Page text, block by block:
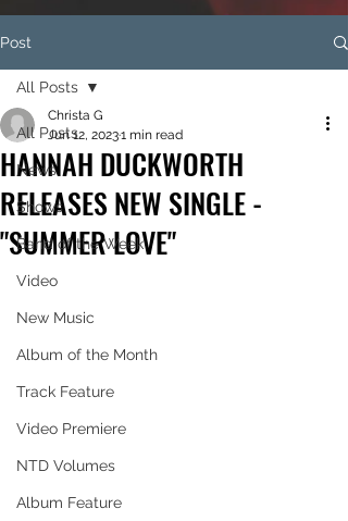
Post
All Posts
News
Shows
Band of the Week
Video
New Music
Album of the Month
Track Feature
Video Premiere
NTD Volumes
Album Feature
All Posts
HANNAH DUCKWORTH
RELEASES NEW SINGLE -
"SUMMER LOVE"
Christa G
Jun 12, 20231 min read